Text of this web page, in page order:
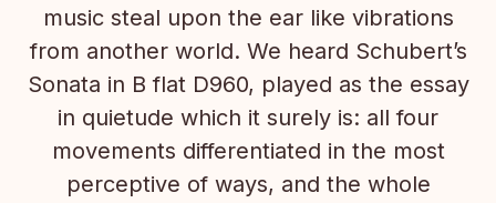
music steal upon the ear like vibrations
from another world. We heard Schubert’s
Sonata in B flat D960, played as the essay
in quietude which it surely is: all four
movements differentiated in the most
perceptive of ways, and the whole